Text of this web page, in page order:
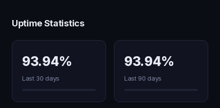
Uptime Statistics
93.94%
Last 30 days
93.94%
Last 90 days